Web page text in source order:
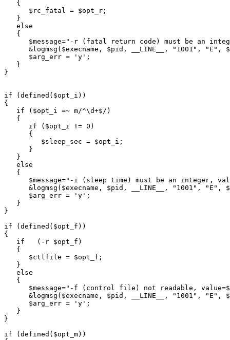
   {
      $rc_fatal = $opt_r;
   }
   else
   {
$message="-r (fatal return code) must be an
&logmsg($execname, $pid, __LINE__, "1001", "E",
      $arg_err = 'y';
   }
}
if (defined($opt_i))
{
   if ($opt_i =~ m/^\d+$/)
   {
      if ($opt_i != 0)
      {
         $sleep_sec = $opt_i;
      }
   }
   else
   {
$message="-i (sleep time) must be an integer,
&logmsg($execname, $pid, __LINE__, "1001", "E",
      $arg_err = 'y';
   }
}
if (defined($opt_f))
{
   if   (-r $opt_f)
   {
      $ctlfile = $opt_f;
   }
   else
   {
$message="-f (control file) not readable,
&logmsg($execname, $pid, __LINE__, "1001", "E",
      $arg_err = 'y';
   }
}
if (defined($opt_m))